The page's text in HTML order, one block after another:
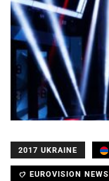
2017 UKRAINE
EUROVISION NEWS